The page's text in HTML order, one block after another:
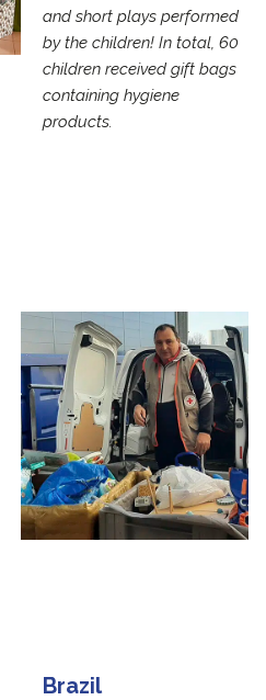
and short plays performed
by the children! In total, 60
children received gift bags
containing hygiene
products.
Brazil